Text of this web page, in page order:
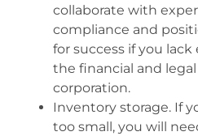
collaborate with
compliance and
for success if you
the financial and
corporation.
Inventory storage. If
too small, you will